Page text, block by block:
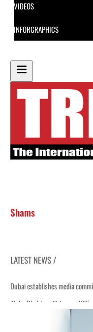
VIDEOS
INFORGRAPHICS
Shams
LATEST NEWS /
Dubai establishes media
Alpha Dhabi profit jumps 48%